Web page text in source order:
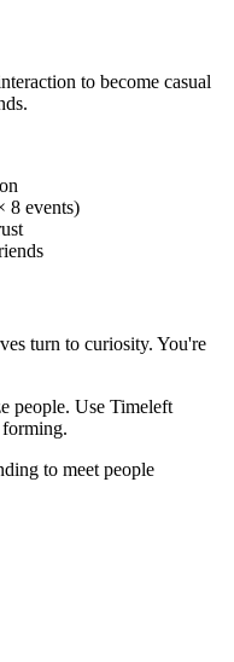
to become casual
8 events)
turn to curiosity. You're
people. Use Timeleft
forming.
to meet people